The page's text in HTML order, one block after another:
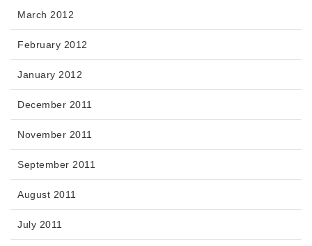
March 2012
February 2012
January 2012
December 2011
November 2011
September 2011
August 2011
July 2011